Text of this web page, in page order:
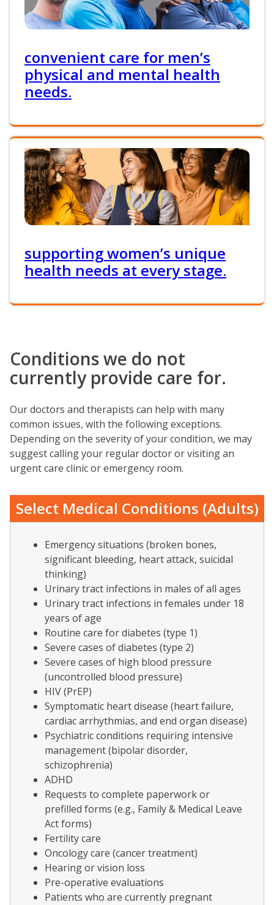
convenient care for men’s
physical and mental health
needs.
supporting women’s unique
health needs at every stage.
Conditions we do not
currently provide care for.
Our doctors and therapists can help with many
common issues, with the following exceptions.
Depending on the severity of your condition, we may
suggest calling your regular doctor or visiting an
urgent care clinic or emergency room.
Select Medical Conditions (Adults)
Emergency situations (broken bones,
significant bleeding, heart attack, suicidal
thinking)
Urinary tract infections in males of all ages
Urinary tract infections in females under 18
years of age
Routine care for diabetes (type 1)
Severe cases of diabetes (type 2)
Severe cases of high blood pressure
(uncontrolled blood pressure)
HIV (PrEP)
Symptomatic heart disease (heart failure,
cardiac arrhythmias, and end organ disease)
Psychiatric conditions requiring intensive
management (bipolar disorder,
schizophrenia)
ADHD
Requests to complete paperwork or
prefilled forms (e.g., Family & Medical Leave
Act forms)
Fertility care
Oncology care (cancer treatment)
Hearing or vision loss
Pre-operative evaluations
Patients who are currently pregnant